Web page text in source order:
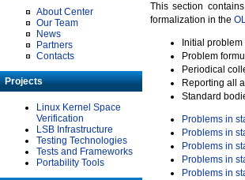
About Center
Our Team
News
Partners
Contacts
Projects
Linux Kernel Space
Verification
LSB Infrastructure
Testing Technologies
Tests and Frameworks
Portability Tools
This section
formalization in the
Initial
Problem
Periodical
Reporting all
Standard
Problems in
Problems in
Problems in
Problems in
Problems in